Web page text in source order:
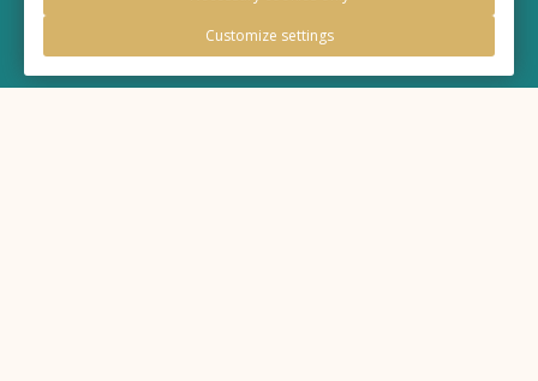
Customize settings
Legal information
Policy of processing of personal information